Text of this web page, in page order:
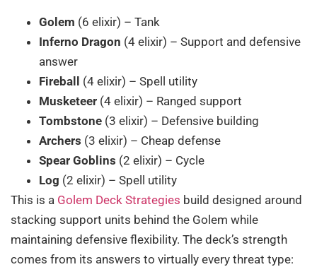
Golem (6 elixir) – Tank
Inferno Dragon (4 elixir) – Support and defensive
answer
Fireball (4 elixir) – Spell utility
Musketeer (4 elixir) – Ranged support
Tombstone (3 elixir) – Defensive building
Archers (3 elixir) – Cheap defense
Spear Goblins (2 elixir) – Cycle
Log (2 elixir) – Spell utility
This is a Golem Deck Strategies build designed around
stacking support units behind the Golem while
maintaining defensive flexibility. The deck’s strength
comes from its answers to virtually every threat type: